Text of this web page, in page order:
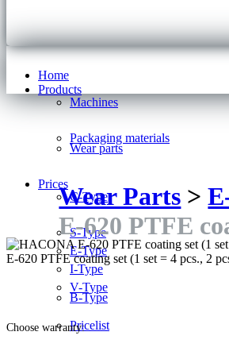
Home
Products
Machines
Packaging materials
Wear parts
Prices
C-Type
S-Type
E-Type
I-Type
V-Type
B-Type
Pricelist
Wear Parts >
E-620 PTFE
E-620 PTFE coating set (1 set = 4 pcs., 2
Choose warranty: